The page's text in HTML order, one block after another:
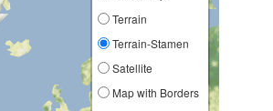
Terrain
Terrain-Stamen
Satellite
Map with Borders